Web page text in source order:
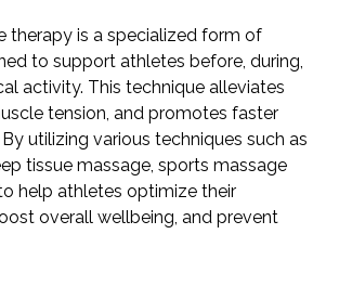
therapy is a specialized form of
to support athletes before, during,
activity. This technique alleviates
tension, and promotes faster
utilizing various techniques such as
tissue massage, sports massage
help athletes optimize their
overall wellbeing, and prevent